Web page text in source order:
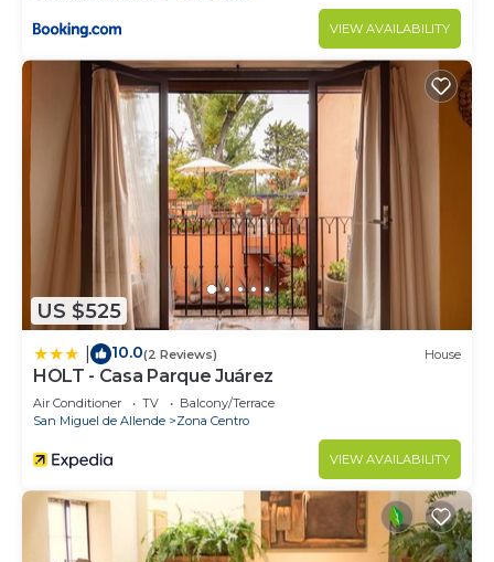
VIEW AVAILABILITY
US $525
10.0(2 Reviews) House
HOLT - Casa Parque Juárez
Air Conditioner TV
Balcony/Terrace
San Miguel de Allende
Zona Centro
VIEW AVAILABILITY